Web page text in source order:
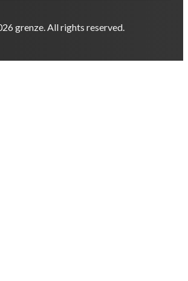
grenze. All rights reserved.